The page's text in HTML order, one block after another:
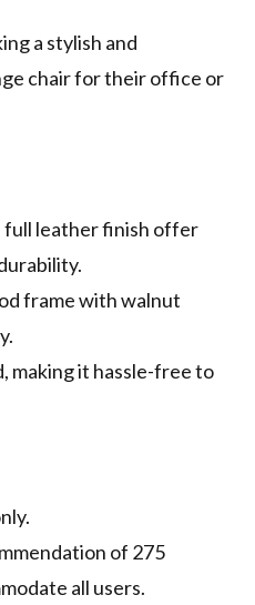
a stylish and
chair for their office or
full leather finish offer
frame with walnut
making it hassle-free to
of 275
all users.